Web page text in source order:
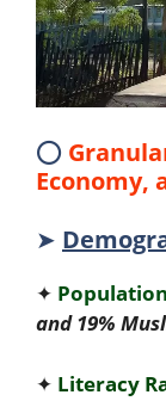
⭕
Economy,
➤
✦
and 19%
✦ Literacy